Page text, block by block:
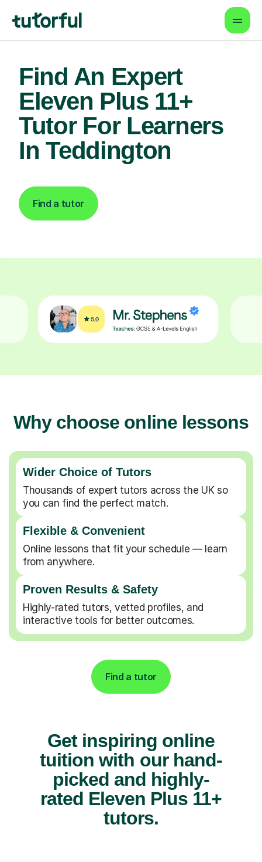
Find An Expert
Eleven Plus 11+
Tutor For Learners
In Teddington
Find a tutor
Why choose online lessons
Wider Choice of Tutors
Thousands of expert tutors across the UK so
you can find the perfect match.
Flexible & Convenient
Online lessons that fit your schedule — learn
from anywhere.
Proven Results & Safety
Highly-rated tutors, vetted profiles, and
interactive tools for better outcomes.
Find a tutor
Get inspiring online
tuition with our hand-
picked and highly-
rated Eleven Plus 11+
tutors.